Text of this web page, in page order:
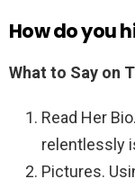
How do you
What to Say on
Read Her
relentlessly
Pictures.